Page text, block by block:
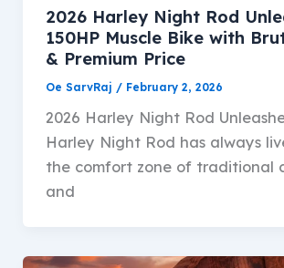
2026 Harley Night Rod
150HP Muscle Bike with
& Premium Price
Oe SarvRaj / February 2, 2026
2026 Harley Night Rod
Harley Night Rod has always
the comfort zone of traditional
and